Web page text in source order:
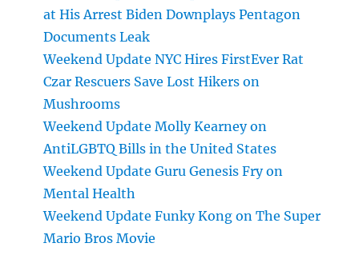
at His Arrest Biden Downplays Pentagon
Documents Leak
Weekend Update NYC Hires FirstEver Rat
Czar Rescuers Save Lost Hikers on
Mushrooms
Weekend Update Molly Kearney on
AntiLGBTQ Bills in the United States
Weekend Update Guru Genesis Fry on
Mental Health
Weekend Update Funky Kong on The Super
Mario Bros Movie